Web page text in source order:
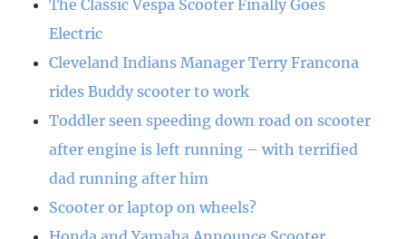
The Classic Vespa Scooter Finally Goes
Electric
Cleveland Indians Manager Terry Francona
rides Buddy scooter to work
Toddler seen speeding down road on scooter
after engine is left running – with terrified
dad running after him
Scooter or laptop on wheels?